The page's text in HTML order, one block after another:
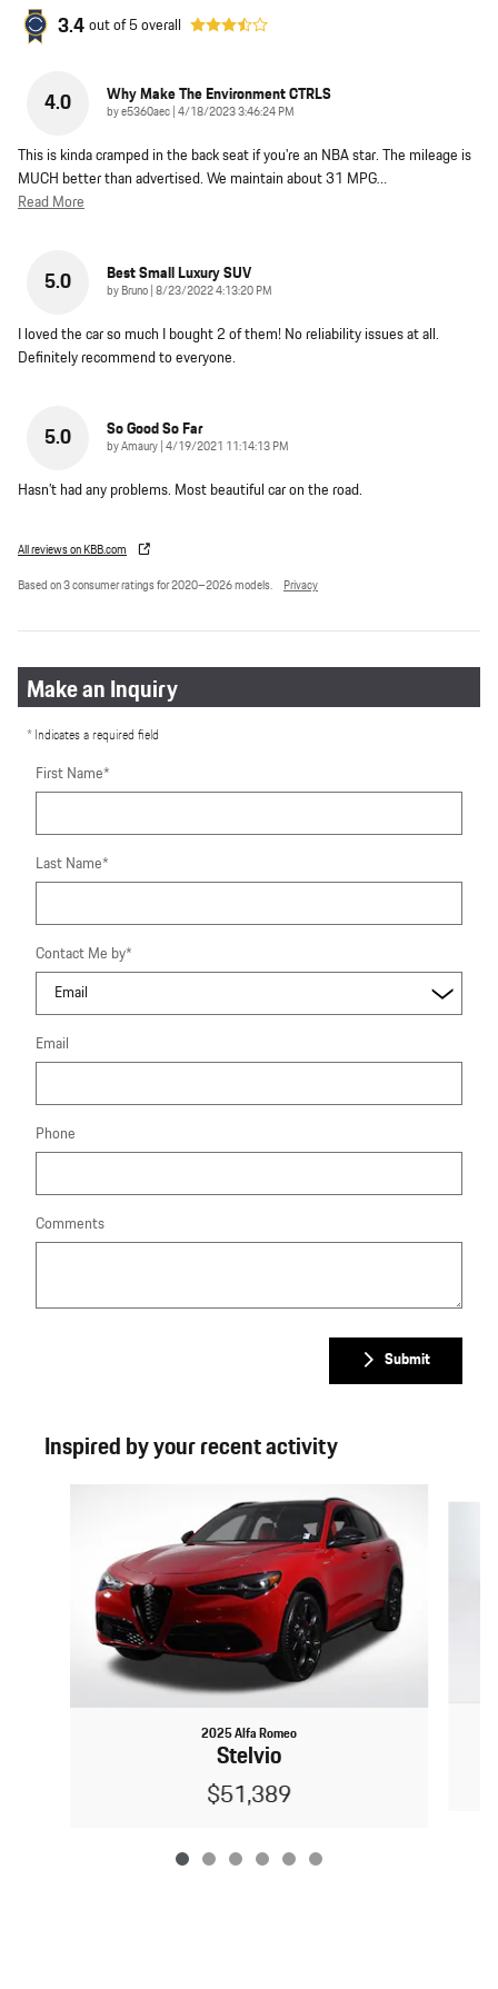
3.4 out of5overall
4.0 Why Make The Environment CTRLS
bye5360aec on
4/18/2023 3:46:24 PM
This is kinda cramped in the back seat if you're an NBA star. The mileage is
MUCH better than advertised. We maintain about 31 MPG…
Read More
5.0 Best Small Luxury SUV
byBruno on
8/23/2022 4:13:20 PM
I loved the car so much I bought 2 of them! No reliability issues at all.
Definitely recommend to everyone.
5.0 So Good So Far
byAmaury on
4/19/2021 11:14:13 PM
Hasn’t had any problems. Most beautiful car on the road.
All reviews on KBB.com
Based on 3 consumer ratings for 2020–2026 models.
Privacy
Make an Inquiry
* Indicates a required field
First Name*
Last Name*
Contact Me by*
Email
Phone
Comments
Submit
Inspired by your recent activity
2025 Alfa Romeo
Stelvio
$51,389